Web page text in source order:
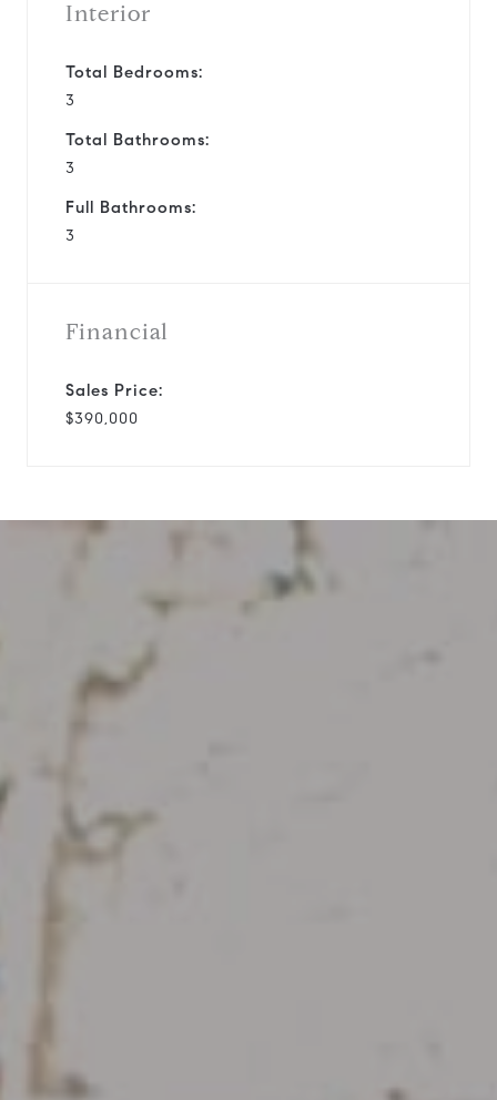
Interior
Total Bedrooms:
3
Total Bathrooms:
3
Full Bathrooms:
3
Financial
Sales Price:
$390,000